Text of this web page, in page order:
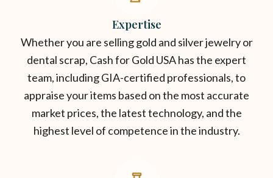
Expertise
Whether you are selling gold and silver jewelry or
dental scrap, Cash for Gold USA has the expert
team, including GIA-certified professionals, to
appraise your items based on the most accurate
market prices, the latest technology, and the
highest level of competence in the industry.